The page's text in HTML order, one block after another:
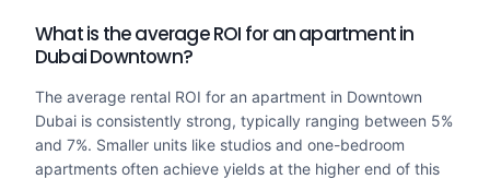
What is the average ROI for an apartment in
Dubai Downtown?
The average rental ROI for an apartment in Downtown
Dubai is consistently strong, typically ranging between 5%
and 7%. Smaller units like studios and one-bedroom
apartments often achieve yields at the higher end of this